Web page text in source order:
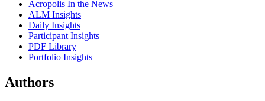
Acropolis In the News
ALM Insights
Daily Insights
Participant Insights
PDF Library
Portfolio Insights
Authors